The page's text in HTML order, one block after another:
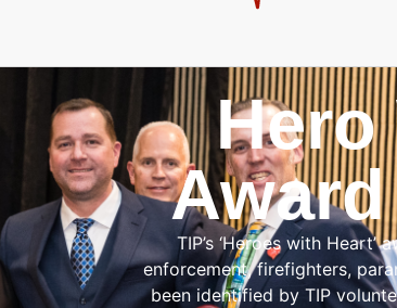
Hero
TIP’s ‘Heroes with
enforcement, firefighters,
been identified by TIP